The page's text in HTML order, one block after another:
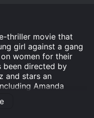
thriller movie that
girl against a gang
women for their
been directed by
and stars an
Amanda
as Cyrus, and